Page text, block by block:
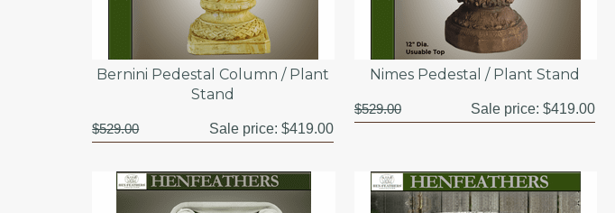
Bernini Pedestal Column / Plant
Stand
$529.00 Sale price: $419.00
Nimes Pedestal / Plant Stand
$529.00 Sale price:$419.00